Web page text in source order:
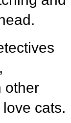
other
cats.